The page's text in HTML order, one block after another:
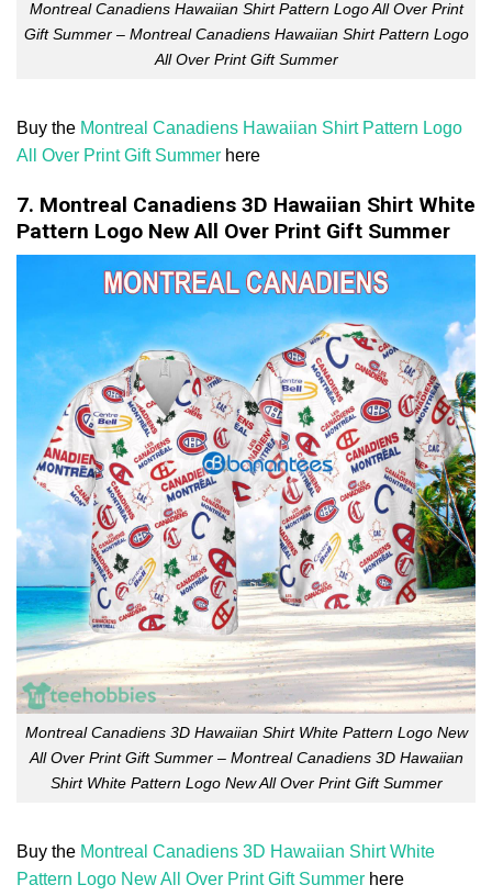
Montreal Canadiens Hawaiian Shirt Pattern Logo All Over Print
Gift Summer – Montreal Canadiens Hawaiian Shirt Pattern Logo
All Over Print Gift Summer
Buy the Montreal Canadiens Hawaiian Shirt Pattern Logo
All Over Print Gift Summer here
7. Montreal Canadiens 3D Hawaiian Shirt White
Pattern Logo New All Over Print Gift Summer
Montreal Canadiens 3D Hawaiian Shirt White Pattern Logo New
All Over Print Gift Summer – Montreal Canadiens 3D Hawaiian
Shirt White Pattern Logo New All Over Print Gift Summer
Buy the Montreal Canadiens 3D Hawaiian Shirt White
Pattern Logo New All Over Print Gift Summer here